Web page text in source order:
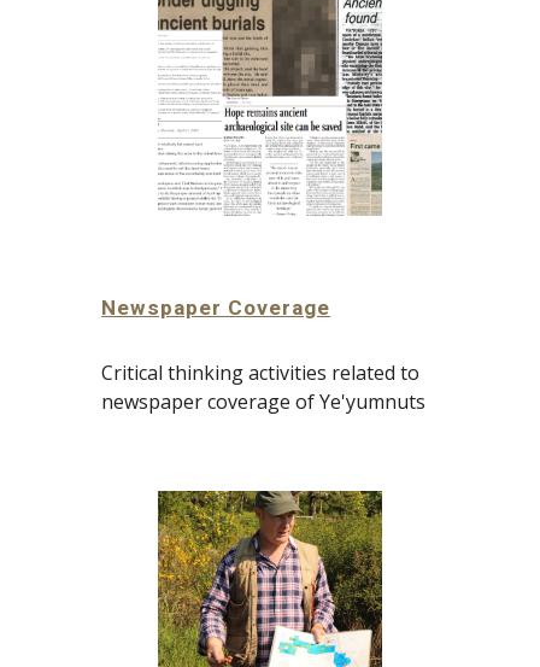
Newspaper Coverage
Critical thinking activities related to
newspaper coverage of Ye'yumnuts